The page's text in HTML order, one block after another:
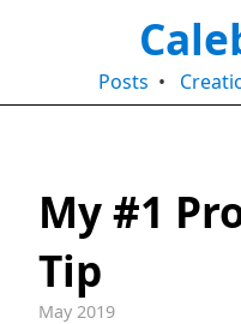
Posts •
My #1
Tip
May 2019